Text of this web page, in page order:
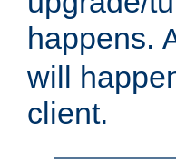
happens.
will
client.